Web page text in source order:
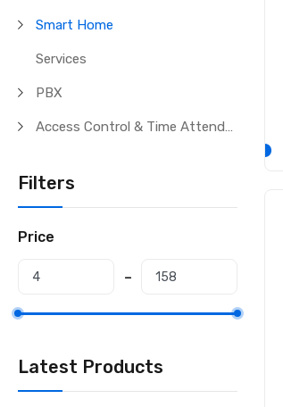
Smart Home
Services
PBX
Access Control & Time Attendance
Filters
Price
Latest Products